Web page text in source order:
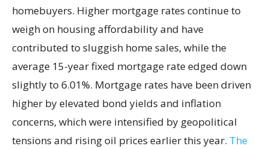
homebuyers. Higher mortgage rates continue to
weigh on housing affordability and have
contributed to sluggish home sales, while the
average 15-year fixed mortgage rate edged down
slightly to 6.01%. Mortgage rates have been driven
higher by elevated bond yields and inflation
concerns, which were intensified by geopolitical
tensions and rising oil prices earlier this year. The